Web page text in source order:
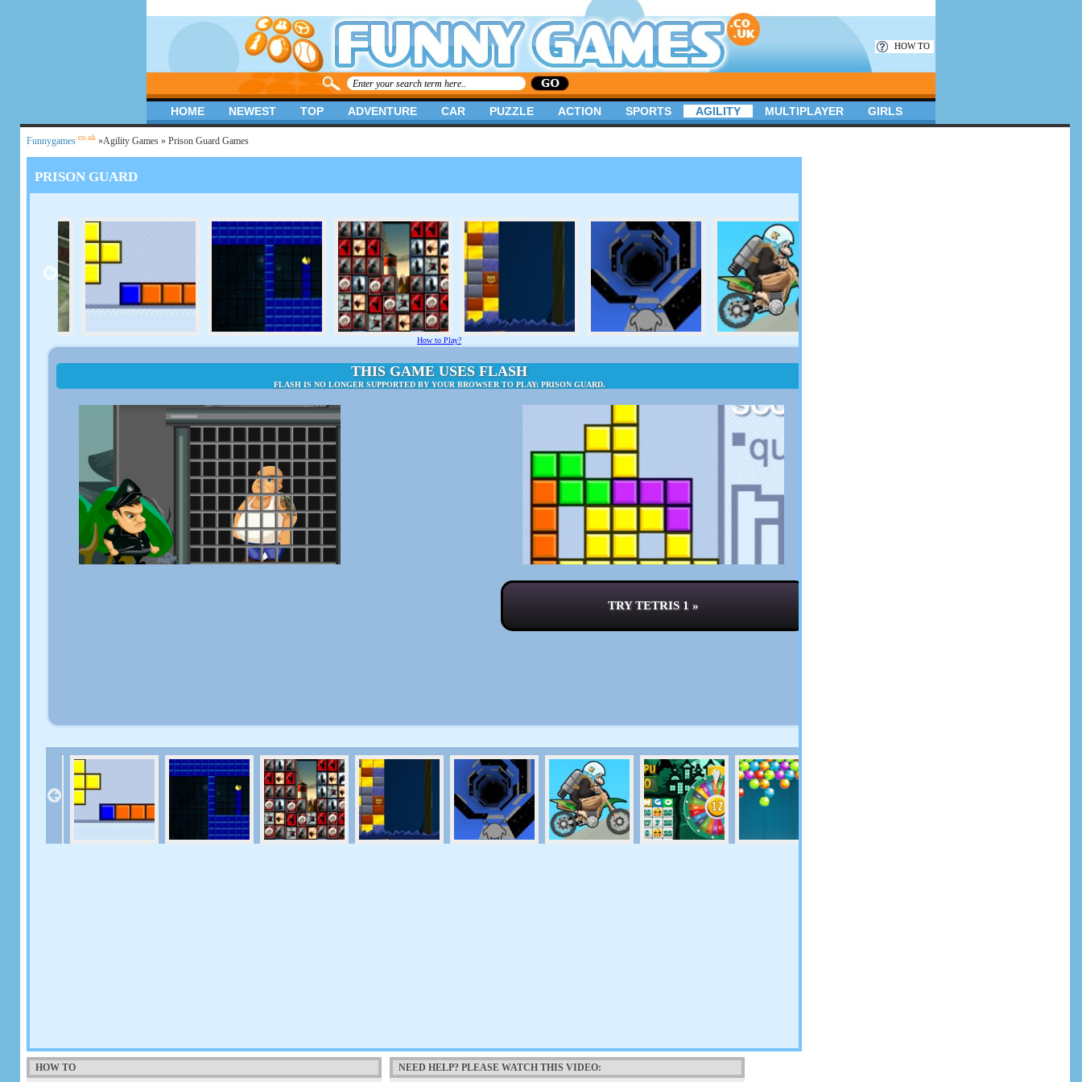
Funnygames .co.uk »Agility Games » Prison Guard Games
PRISON GUARD
How to Play?
THIS GAME USES FLASH
FLASH IS NO LONGER SUPPORTED BY YOUR BROWSER TO PLAY: PRISON GUARD.
TRY TETRIS 1 »
HOW TO NEED HELP? PLEASE WATCH THIS VIDEO:
HOME NEWEST TOP ADVENTURE CAR PUZZLE ACTION SPORTS AGILITY MULTIPLAYER GIRLS
HOW TO